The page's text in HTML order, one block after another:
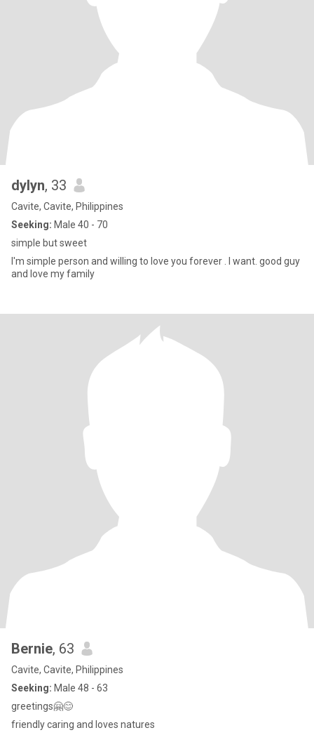
dylyn, 33
Cavite, Cavite, Philippines
Seeking: Male 40 - 70
simple but sweet
I'm simple person and willing to love you forever . I want. good guy
and love my family
Bernie, 63
Cavite, Cavite, Philippines
Seeking: Male 48 - 63
greetings🤗😊
friendly caring and loves natures